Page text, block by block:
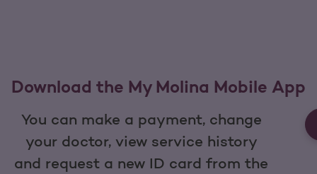
Download the My Molina Mobile App
You can make a payment, change
your doctor, view service history
and request a new ID card from the